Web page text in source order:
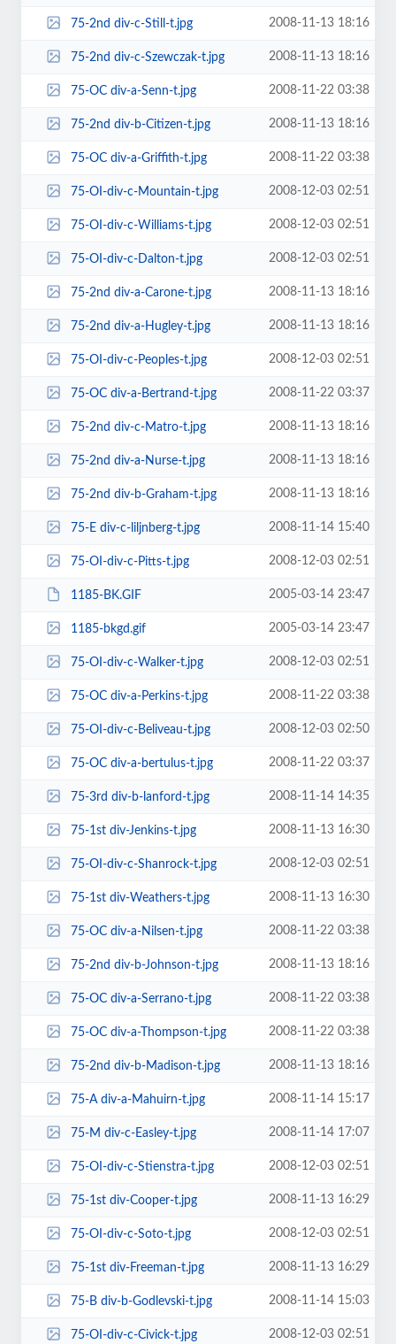
75-2nd div-c-Still-t.jpg 2008-11-13 18:16
75-2nd div-c-Szewczak-t.jpg 2008-11-13 18:16
75-OC div-a-Senn-t.jpg 2008-11-22 03:38
75-2nd div-b-Citizen-t.jpg 2008-11-13 18:16
75-OC div-a-Griffith-t.jpg 2008-11-22 03:38
75-OI-div-c-Mountain-t.jpg 2008-12-03 02:51
75-OI-div-c-Williams-t.jpg 2008-12-03 02:51
75-OI-div-c-Dalton-t.jpg 2008-12-03 02:51
75-2nd div-a-Carone-t.jpg 2008-11-13 18:16
75-2nd div-a-Hugley-t.jpg 2008-11-13 18:16
75-OI-div-c-Peoples-t.jpg 2008-12-03 02:51
75-OC div-a-Bertrand-t.jpg 2008-11-22 03:37
75-2nd div-c-Matro-t.jpg 2008-11-13 18:16
75-2nd div-a-Nurse-t.jpg 2008-11-13 18:16
75-2nd div-b-Graham-t.jpg 2008-11-13 18:16
75-E div-c-liljnberg-t.jpg 2008-11-14 15:40
75-OI-div-c-Pitts-t.jpg 2008-12-03 02:51
1185-BK.GIF 2005-03-14 23:47
1185-bkgd.gif 2005-03-14 23:47
75-OI-div-c-Walker-t.jpg 2008-12-03 02:51
75-OC div-a-Perkins-t.jpg 2008-11-22 03:38
75-OI-div-c-Beliveau-t.jpg 2008-12-03 02:50
75-OC div-a-bertulus-t.jpg 2008-11-22 03:37
75-3rd div-b-lanford-t.jpg 2008-11-14 14:35
75-1st div-Jenkins-t.jpg 2008-11-13 16:30
75-OI-div-c-Shanrock-t.jpg 2008-12-03 02:51
75-1st div-Weathers-t.jpg 2008-11-13 16:30
75-OC div-a-Nilsen-t.jpg 2008-11-22 03:38
75-2nd div-b-Johnson-t.jpg 2008-11-13 18:16
75-OC div-a-Serrano-t.jpg 2008-11-22 03:38
75-OC div-a-Thompson-t.jpg 2008-11-22 03:38
75-2nd div-b-Madison-t.jpg 2008-11-13 18:16
75-A div-a-Mahuirn-t.jpg 2008-11-14 15:17
75-M div-c-Easley-t.jpg 2008-11-14 17:07
75-OI-div-c-Stienstra-t.jpg 2008-12-03 02:51
75-1st div-Cooper-t.jpg 2008-11-13 16:29
75-OI-div-c-Soto-t.jpg 2008-12-03 02:51
75-1st div-Freeman-t.jpg 2008-11-13 16:29
75-B div-b-Godlevski-t.jpg 2008-11-14 15:03
75-OI-div-c-Civick-t.jpg 2008-12-03 02:51